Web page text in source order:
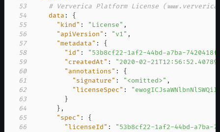
53
# Ververica Platform License
54
data :
{
55
"kind" : "License" ,
56
"apiVersion" : "v1" ,
57
"metadata" :
{
58
"id" :
"53b8cf22-1af2-44bd-a7ba-
59
"createdAt" :
"2020-02-
60
"annotations" :
{
61
"signature" : "<omitted>" ,
62
"licenseSpec" :
63
}
64
} ,
65
"spec" :
{
66
"licenseId" :
"53b8cf22-1af2-44bd-a7ba-